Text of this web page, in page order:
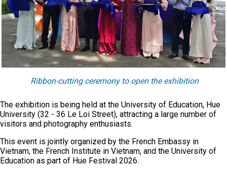
Ribbon-cutting ceremony to open the exhibition
The exhibition is being held at the University of Education, Hue
University (32 - 36 Le Loi Street), attracting a large number of
visitors and photography enthusiasts.
This event is jointly organized by the French Embassy in
Vietnam, the French Institute in Vietnam, and the University of
Education as part of Hue Festival 2026.